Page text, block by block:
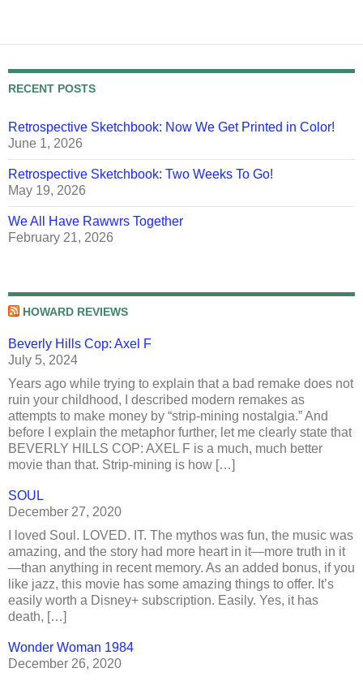
RECENT POSTS
Retrospective Sketchbook: Now We Get Printed in Color!
June 1, 2026
Retrospective Sketchbook: Two Weeks To Go!
May 19, 2026
We All Have Rawwrs Together
February 21, 2026
HOWARD REVIEWS
Beverly Hills Cop: Axel F
July 5, 2024
Years ago while trying to explain that a bad remake does not
ruin your childhood, I described modern remakes as
attempts to make money by “strip-mining nostalgia.” And
before I explain the metaphor further, let me clearly state that
BEVERLY HILLS COP: AXEL F is a much, much better
movie than that. Strip-mining is how […]
SOUL
December 27, 2020
I loved Soul. LOVED. IT. The mythos was fun, the music was
amazing, and the story had more heart in it—more truth in it
—than anything in recent memory. As an added bonus, if you
like jazz, this movie has some amazing things to offer. It’s
easily worth a Disney+ subscription. Easily. Yes, it has
death, […]
Wonder Woman 1984
December 26, 2020